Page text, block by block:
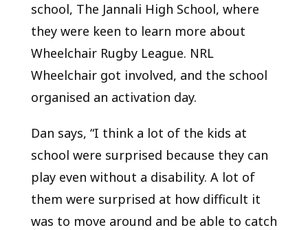
school, The Jannali High School, where
they were keen to learn more about
Wheelchair Rugby League. NRL
Wheelchair got involved, and the school
organised an activation day.
Dan says, “I think a lot of the kids at
school were surprised because they can
play even without a disability. A lot of
them were surprised at how difficult it
was to move around and be able to catch